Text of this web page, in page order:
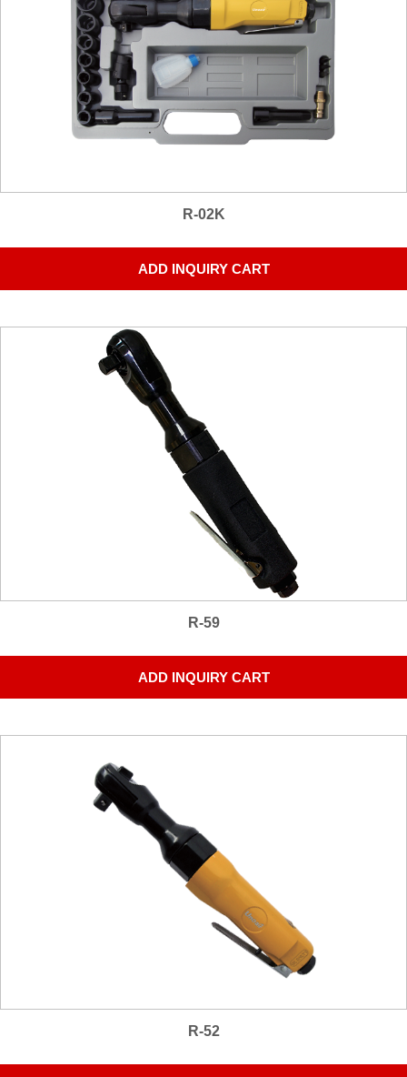
R-02K
ADD INQUIRY CART
R-59
ADD INQUIRY CART
R-52